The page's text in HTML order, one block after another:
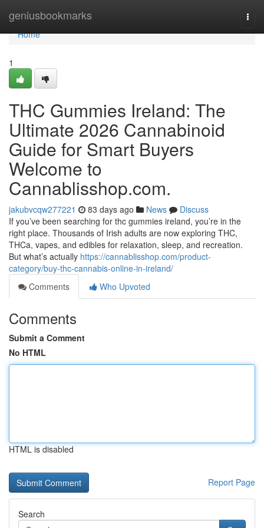
geniusbookmarks
Home
Home
1
THC Gummies Ireland: The
Ultimate 2026 Cannabinoid
Guide for Smart Buyers
Welcome to
Cannablisshop.com.
jakubvcqw277221 83 days ago News
Discuss
If you’ve been searching for thc gummies ireland, you’re in the
right place. Thousands of Irish adults are now exploring THC,
THCa, vapes, and edibles for relaxation, sleep, and recreation.
But what’s actually https://cannablisshop.com/product-
category/buy-thc-cannabis-online-in-ireland/
Comments
Who Upvoted
Comments
Submit a Comment
No HTML
HTML is disabled
Report Page
Search